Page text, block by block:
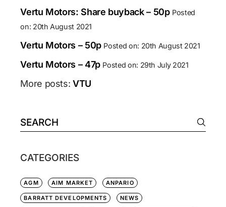
Vertu Motors: Share buyback – 50p Posted
on: 20th August 2021
Vertu Motors – 50p Posted on: 20th August 2021
Vertu Motors – 47p Posted on: 29th July 2021
More posts: VTU
CATEGORIES
AGM AIM MARKET ANPARIO
BARRATT DEVELOPMENTS NEWS